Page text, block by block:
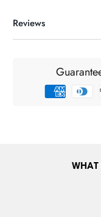
DELIVERY
Ireland and
standard delivery
DELIVERY
Reviews
WHAT